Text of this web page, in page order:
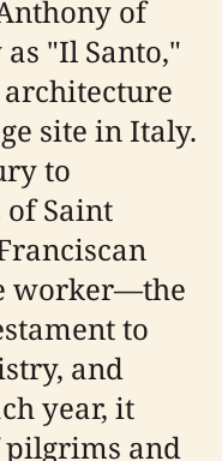
of
"Il Santo,"
site in Italy.
to
Saint
worker—the
to
and
year, it
and